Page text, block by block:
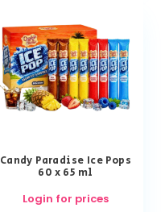
Candy Paradise Ice Pops
60 x 65 ml
Login for prices